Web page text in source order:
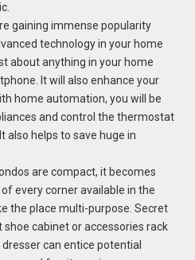
gaining immense popularity
technology in your home
about anything in your home
It will also enhance your
home automation, you will be
and control the thermostat
also helps to save huge in
are compact, it becomes
every corner available in the
the place multi-purpose. Secret
cabinet or accessories rack
can entice potential